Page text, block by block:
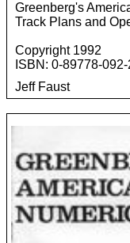
Greenberg's
Track Plans and
Copyright 1992
ISBN: 0-89778-
Jeff Faust